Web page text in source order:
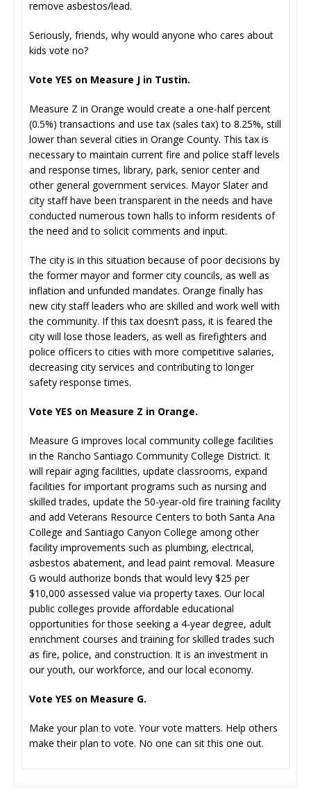
remove asbestos/lead.
Seriously, friends, why would anyone who cares about
kids vote no?
Vote YES on Measure J in Tustin.
Measure Z in Orange would create a one-half percent
(0.5%) transactions and use tax (sales tax) to 8.25%, still
lower than several cities in Orange County. This tax is
necessary to maintain current fire and police staff levels
and response times, library, park, senior center and
other general government services. Mayor Slater and
city staff have been transparent in the needs and have
conducted numerous town halls to inform residents of
the need and to solicit comments and input.
The city is in this situation because of poor decisions by
the former mayor and former city councils, as well as
inflation and unfunded mandates. Orange finally has
new city staff leaders who are skilled and work well with
the community. If this tax doesn’t pass, it is feared the
city will lose those leaders, as well as firefighters and
police officers to cities with more competitive salaries,
decreasing city services and contributing to longer
safety response times.
Vote YES on Measure Z in Orange.
Measure G improves local community college facilities
in the Rancho Santiago Community College District. It
will repair aging facilities, update classrooms, expand
facilities for important programs such as nursing and
skilled trades, update the 50-year-old fire training facility
and add Veterans Resource Centers to both Santa Ana
College and Santiago Canyon College among other
facility improvements such as plumbing, electrical,
asbestos abatement, and lead paint removal. Measure
G would authorize bonds that would levy $25 per
$10,000 assessed value via property taxes. Our local
public colleges provide affordable educational
opportunities for those seeking a 4-year degree, adult
enrichment courses and training for skilled trades such
as fire, police, and construction. It is an investment in
our youth, our workforce, and our local economy.
Vote YES on Measure G.
Make your plan to vote. Your vote matters. Help others
make their plan to vote. No one can sit this one out.